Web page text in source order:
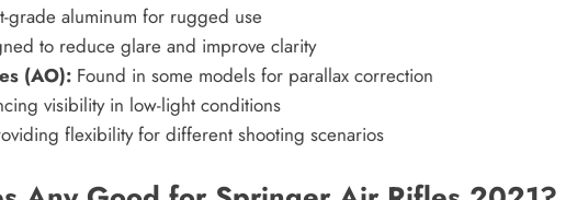
grade aluminum for rugged use
to reduce glare and improve clarity
(AO):Found in some models for parallax correction
visibility in low-light conditions
flexibility for different shooting scenarios